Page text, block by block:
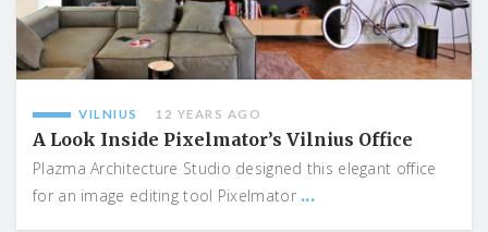
VILNIUS 12 YEARS AGO
A Look Inside Pixelmator’s Vilnius Office
Plazma Architecture Studio designed this elegant office
for an image editing tool Pixelmator ...